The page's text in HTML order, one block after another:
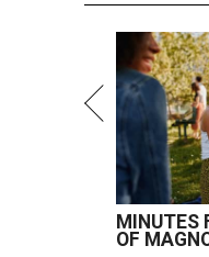
MINUTES
OF